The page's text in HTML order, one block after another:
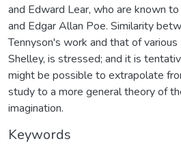
and Edward Lear, who are known
and Edgar Allan Poe. Similarity
Tennyson's work and that of
Shelley, is stressed; and it is
might be possible to extrapolate
study to a more general theory of
imagination.
Keywords